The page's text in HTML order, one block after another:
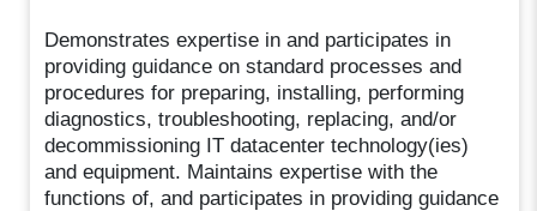
Demonstrates expertise in and participates in
providing guidance on standard processes and
procedures for preparing, installing, performing
diagnostics, troubleshooting, replacing, and/or
decommissioning IT datacenter technology(ies)
and equipment. Maintains expertise with the
functions of, and participates in providing guidance